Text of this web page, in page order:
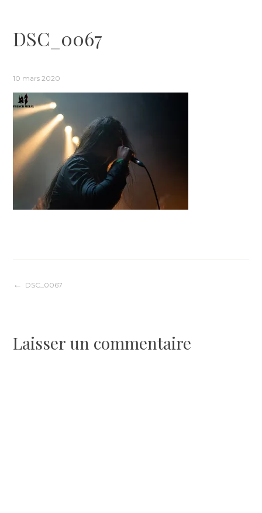
DSC_0067
10 mars 2020
Navigation
l’article
DSC_0067
Laisser un commentaire